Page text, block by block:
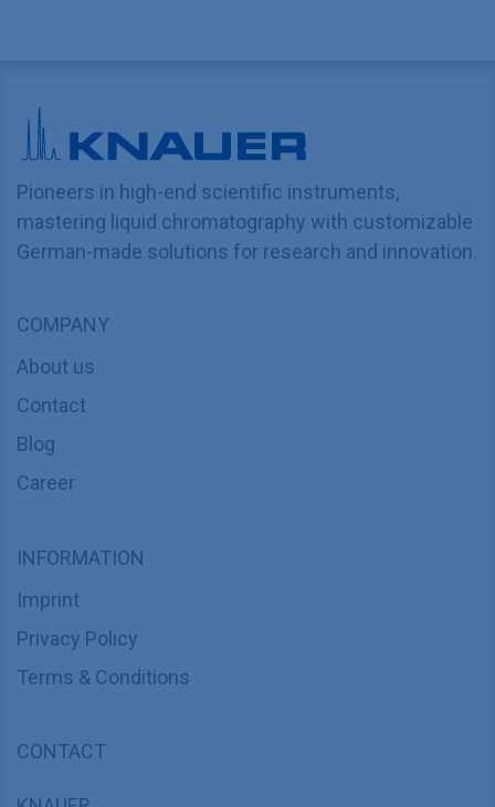
Pioneers in high-end scientific instruments,
mastering liquid chromatography with customizable
German-made solutions for research and innovation.
COMPANY
About us
Contact
Blog
Career
INFORMATION
Imprint
Privacy Policy
Terms & Conditions
CONTACT